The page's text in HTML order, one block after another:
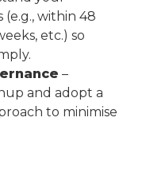
within 48
etc.) so
–
and adopt a
to minimise